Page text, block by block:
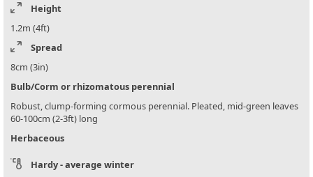
Height
1.2m (4ft)
Spread
8cm (3in)
Bulb/Corm or rhizomatous perennial
Robust, clump-forming cormous perennial. Pleated, mid-green leaves
60-100cm (2-3ft) long
Herbaceous
Hardy - average winter